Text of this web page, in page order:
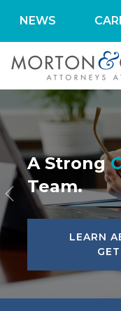
NEWS
A Strong
Team.
LEARN
Previous